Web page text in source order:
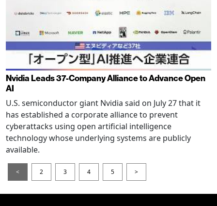
Nvidia Leads 37-Company Alliance to Advance Open
AI
U.S. semiconductor giant Nvidia said on July 27 that it
has established a corporate alliance to prevent
cyberattacks using open artificial intelligence
technology whose underlying systems are publicly
available.
< 2 3 4 5 >